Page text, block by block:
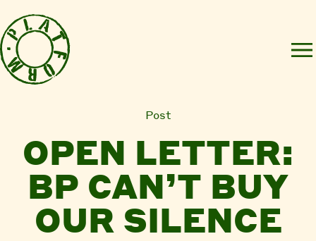
Post
OPEN LETTER:
BP CAN’T BUY
OUR SILENCE